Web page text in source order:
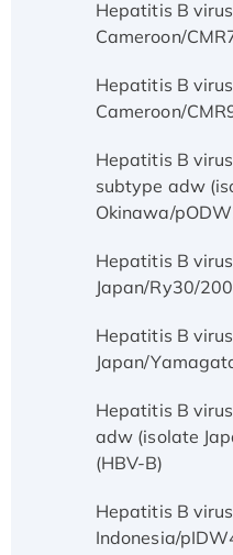
Hepatitis B
Cameroon/
Hepatitis B
Cameroon/
Hepatitis B
subtype adw
Okinawa/
Hepatitis B
Japan/Ry30/
Hepatitis B
Japan/
Hepatitis B
adw (isolate
(HBV-B)
Hepatitis B
Indonesia/